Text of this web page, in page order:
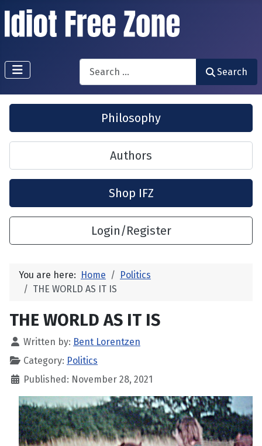
Search
Search
Philosophy
Authors
Shop IFZ
Login/Register
You are here: Home
Politics
THE WORLD AS IT IS
THE WORLD AS IT IS
Written by: Bent Lorentzen
Category: Politics
Published: November 28, 2021